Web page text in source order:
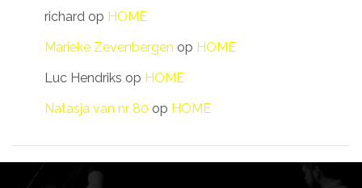
richard op HOME
Marieke Zevenbergen op HOME
Luc Hendriks op HOME
Natasja van nr 80 op HOME